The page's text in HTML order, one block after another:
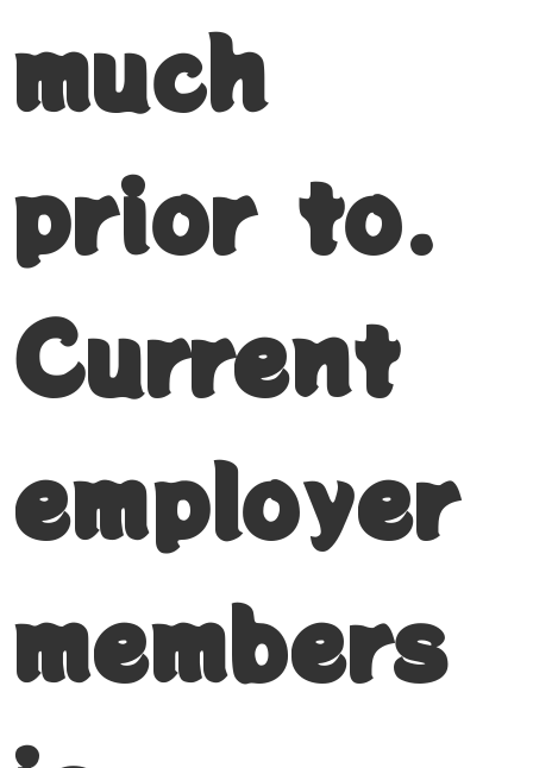
much
prior to.
Current
employer
members